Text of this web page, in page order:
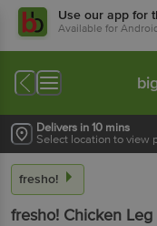
Use our app for
Available for
Delivers in 10 mins
Select location to view
fresho!
fresho! Chicken Leg